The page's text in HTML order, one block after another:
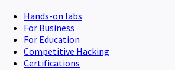
Hands-on labs
For Business
For Education
Competitive Hacking
Certifications